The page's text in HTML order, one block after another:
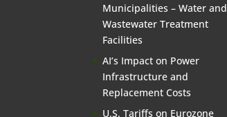
Municipalities – Water and
Wastewater Treatment
Facilities
AI’s Impact on Power
Infrastructure and
Replacement Costs
U.S. Tariffs on Eurozone